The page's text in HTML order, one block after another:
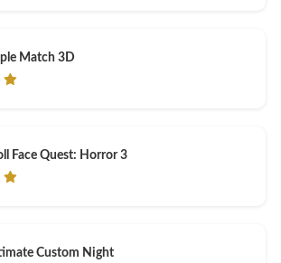
Match 3D
Face Quest: Horror 3
Custom Night